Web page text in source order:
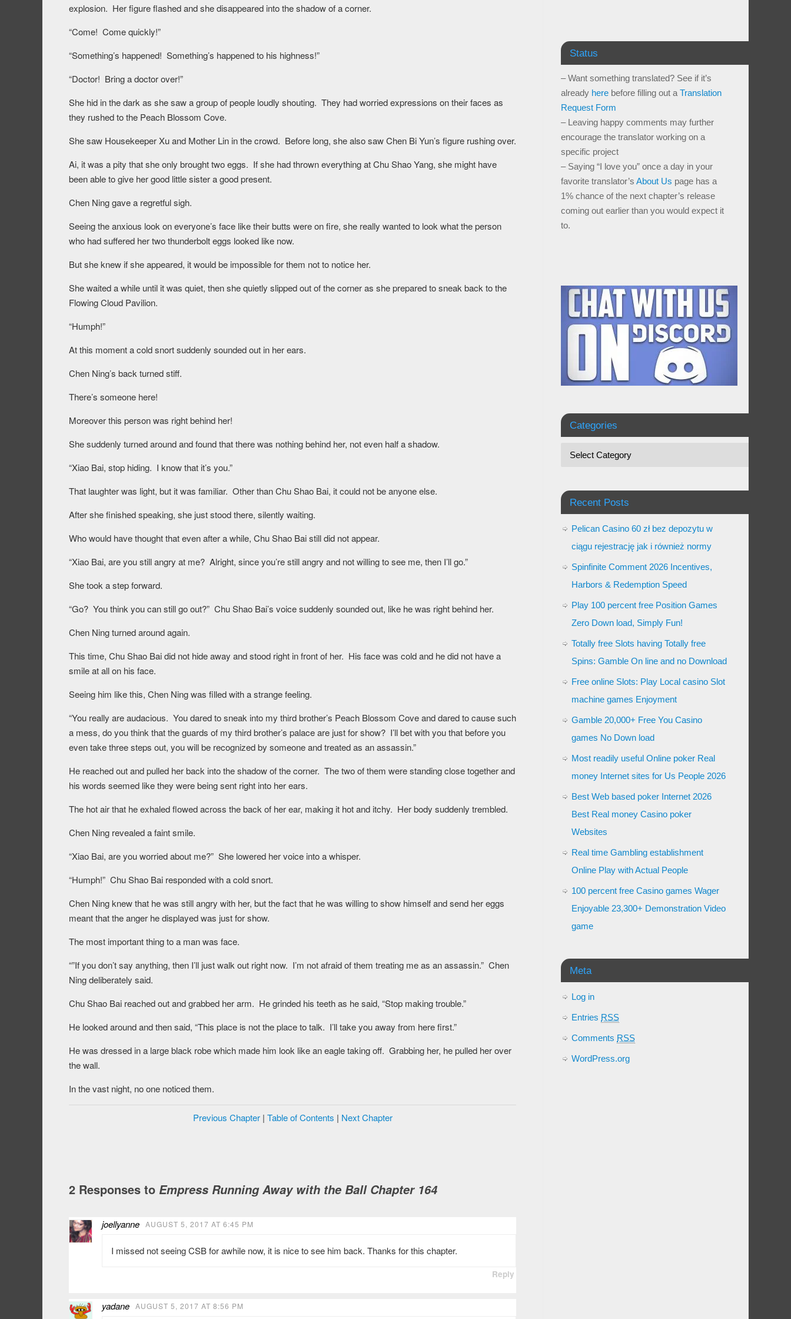
explosion. Her figure flashed and she disappeared into the shadow of a corner.
“Come! Come quickly!”
“Something’s happened! Something’s happened to his highness!”
“Doctor! Bring a doctor over!”
She hid in the dark as she saw a group of people loudly shouting. They had worried expressions on their faces as
they rushed to the Peach Blossom Cove.
She saw Housekeeper Xu and Mother Lin in the crowd. Before long, she also saw Chen Bi Yun’s figure rushing over.
Ai, it was a pity that she only brought two eggs. If she had thrown everything at Chu Shao Yang, she might have
been able to give her good little sister a good present.
Chen Ning gave a regretful sigh.
Seeing the anxious look on everyone’s face like their butts were on fire, she really wanted to look what the person
who had suffered her two thunderbolt eggs looked like now.
But she knew if she appeared, it would be impossible for them not to notice her.
She waited a while until it was quiet, then she quietly slipped out of the corner as she prepared to sneak back to the
Flowing Cloud Pavilion.
“Humph!”
At this moment a cold snort suddenly sounded out in her ears.
Chen Ning’s back turned stiff.
There’s someone here!
Moreover this person was right behind her!
She suddenly turned around and found that there was nothing behind her, not even half a shadow.
“Xiao Bai, stop hiding. I know that it’s you.”
That laughter was light, but it was familiar. Other than Chu Shao Bai, it could not be anyone else.
After she finished speaking, she just stood there, silently waiting.
Who would have thought that even after a while, Chu Shao Bai still did not appear.
“Xiao Bai, are you still angry at me? Alright, since you’re still angry and not willing to see me, then I’ll go.”
She took a step forward.
“Go? You think you can still go out?” Chu Shao Bai’s voice suddenly sounded out, like he was right behind her.
Chen Ning turned around again.
This time, Chu Shao Bai did not hide away and stood right in front of her. His face was cold and he did not have a
smile at all on his face.
Seeing him like this, Chen Ning was filled with a strange feeling.
“You really are audacious. You dared to sneak into my third brother’s Peach Blossom Cove and dared to cause such
a mess, do you think that the guards of my third brother’s palace are just for show? I’ll bet with you that before you
even take three steps out, you will be recognized by someone and treated as an assassin.”
He reached out and pulled her back into the shadow of the corner. The two of them were standing close together and
his words seemed like they were being sent right into her ears.
The hot air that he exhaled flowed across the back of her ear, making it hot and itchy. Her body suddenly trembled.
Chen Ning revealed a faint smile.
“Xiao Bai, are you worried about me?” She lowered her voice into a whisper.
“Humph!” Chu Shao Bai responded with a cold snort.
Chen Ning knew that he was still angry with her, but the fact that he was willing to show himself and send her eggs
meant that the anger he displayed was just for show.
The most important thing to a man was face.
“”If you don’t say anything, then I’ll just walk out right now. I’m not afraid of them treating me as an assassin.” Chen
Ning deliberately said.
Chu Shao Bai reached out and grabbed her arm. He grinded his teeth as he said, “Stop making trouble.”
He looked around and then said, “This place is not the place to talk. I’ll take you away from here first.”
He was dressed in a large black robe which made him look like an eagle taking off. Grabbing her, he pulled her over
the wall.
In the vast night, no one noticed them.
Previous Chapter| Table of Contents | Next Chapter
2 Responses to Empress Running Away with the Ball Chapter 164
joellyanne AUGUST 5, 2017 AT 6:45 PM
I missed not seeing CSB for awhile now, it is nice to see him back. Thanks for this chapter.
Reply
yadane AUGUST 5, 2017 AT 8:56 PM
Status
– Want something translated? See if it’s
already here before filling out a Translation
Request Form
– Leaving happy comments may further
encourage the translator working on a
specific project
– Saying “I love you” once a day in your
favorite translator’s About Us page has a
1% chance of the next chapter’s release
coming out earlier than you would expect it
to.
Categories
Recent Posts
Pelican Casino 60 zł bez depozytu w
ciągu rejestrację jak i również normy
Spinfinite Comment 2026 Incentives,
Harbors & Redemption Speed
Play 100 percent free Position Games
Zero Down load, Simply Fun!
Totally free Slots having Totally free
Spins: Gamble On line and no Download
Free online Slots: Play Local casino Slot
machine games Enjoyment
Gamble 20,000+ Free You Casino
games No Down load
Most readily useful Online poker Real
money Internet sites for Us People 2026
Best Web based poker Internet 2026
Best Real money Casino poker
Websites
Real time Gambling establishment
Online Play with Actual People
100 percent free Casino games Wager
Enjoyable 23,300+ Demonstration Video
game
Meta
Log in
Entries RSS
Comments RSS
WordPress.org